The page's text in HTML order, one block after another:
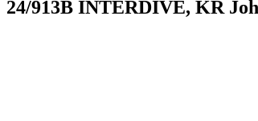
24/913B INTERDIVE, KR